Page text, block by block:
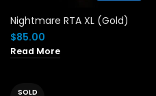
Nightmare RTA XL (Gold)
$85.00
Read More
SOLD